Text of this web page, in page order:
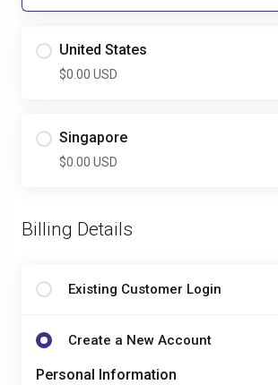
United States
$0.00 USD
Singapore
$0.00 USD
Billing Details
Existing Customer Login
Create a New Account
Personal Information